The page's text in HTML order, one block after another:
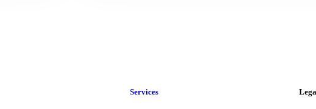
Services